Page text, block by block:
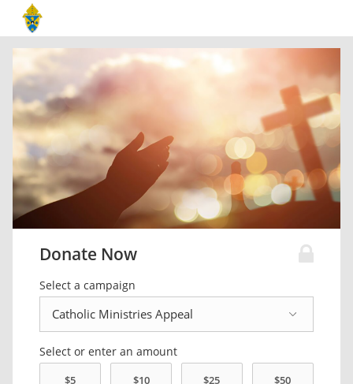
Donate Now
Select a campaign
Select or enter an amount